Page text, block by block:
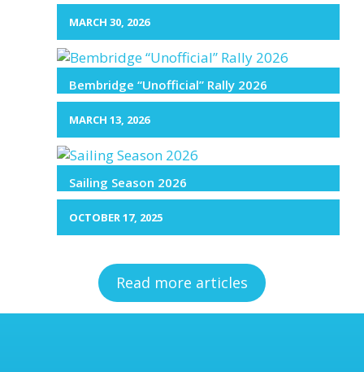
MARCH 30, 2026
Bembridge “Unofficial” Rally 2026
MARCH 13, 2026
Sailing Season 2026
OCTOBER 17, 2025
Read more articles